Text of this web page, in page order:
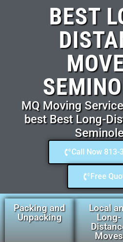
BEST
MQ Moving
best Best Long-
Call Now 813-
Free
Packing and
Unpacking
Local
Long-
Moves